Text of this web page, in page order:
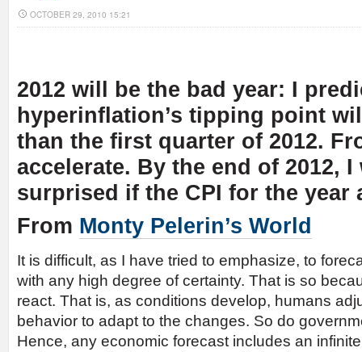
OCTOBER 29, 2010 15:21
2012 will be the bad year: I
hyperinflation’s tipping point
than the first quarter of 2012.
accelerate. By the end of 2012,
surprised if the CPI for the year
From Monty Pelerin’s World
It is difficult, as I have tried to emphasize, to
with any high degree of certainty. That is so
react. That is, as conditions develop, humans
behavior to adapt to the changes. So do
Hence, any economic forecast includes an